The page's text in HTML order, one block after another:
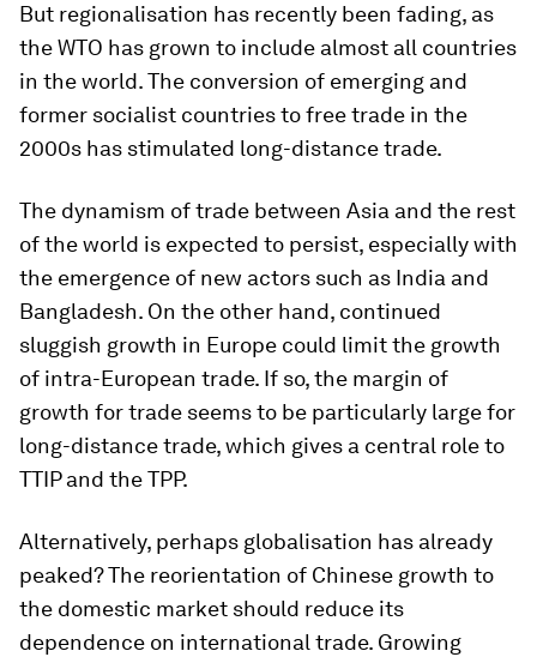
But regionalisation has recently been fading, as
the WTO has grown to include almost all countries
in the world. The conversion of emerging and
former socialist countries to free trade in the
2000s has stimulated long-distance trade.
The dynamism of trade between Asia and the rest
of the world is expected to persist, especially with
the emergence of new actors such as India and
Bangladesh. On the other hand, continued
sluggish growth in Europe could limit the growth
of intra-European trade. If so, the margin of
growth for trade seems to be particularly large for
long-distance trade, which gives a central role to
TTIP and the TPP.
Alternatively, perhaps globalisation has already
peaked? The reorientation of Chinese growth to
the domestic market should reduce its
dependence on international trade. Growing